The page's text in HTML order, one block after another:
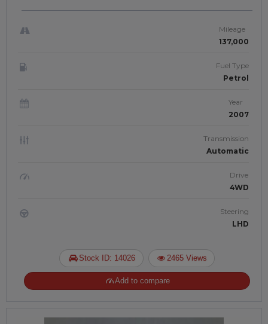
Mileage
137,000
Fuel Type
Petrol
Year
2007
Transmission
Automatic
Drive
4WD
Steering
LHD
Stock ID: 14026 2465 Views
Add to compare